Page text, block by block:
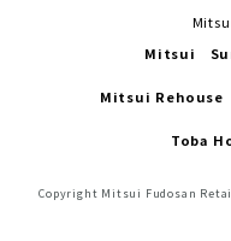
Mitsui
Mitsui Rehouse
Toba
Copyright Mitsui Fudosan